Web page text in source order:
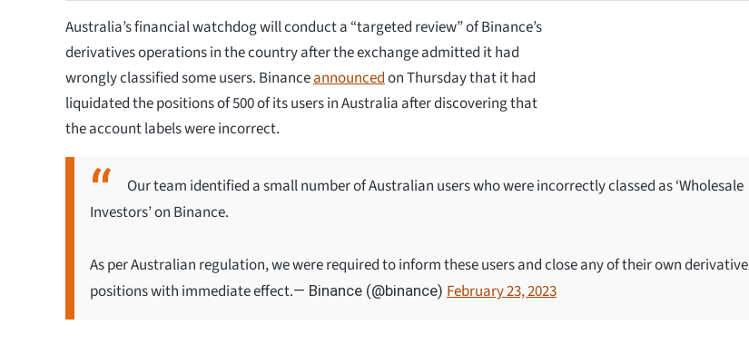
Australia’s financial watchdog will conduct a “targeted review” of Binance’s
derivatives operations in the country after the exchange admitted it had
wrongly classified some users. Binanceannouncedon Thursday that it had
liquidated the positions of 500 of its users in Australia after discovering that
the account labels were incorrect.
Our team identified a small number of Australian users who were incorrectly classed as ‘Wholesale
Investors’ on Binance.
As per Australian regulation, we were required to inform these users and close any of their own derivative
positions with immediate effect.— Binance (@binance) February 23, 2023